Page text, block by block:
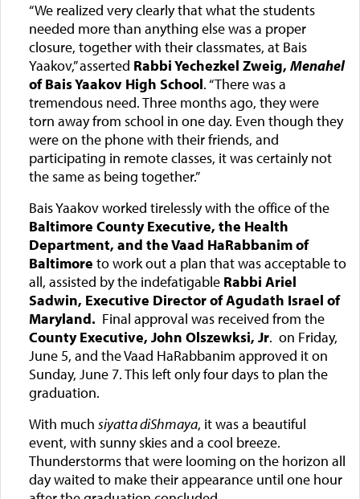
“We realized very clearly that what the students
needed more than anything else was a proper
closure, together with their classmates, at Bais
Yaakov,” asserted Rabbi Yechezkel Zweig, Menahel
of Bais Yaakov High School. “There was a
tremendous need. Three months ago, they were
torn away from school in one day. Even though they
were on the phone with their friends, and
participating in remote classes, it was certainly not
the same as being together.”
Bais Yaakov worked tirelessly with the office of the
Baltimore County Executive, the Health
Department, and the Vaad HaRabbanim of
Baltimore to work out a plan that was acceptable to
all, assisted by the indefatigable Rabbi Ariel
Sadwin, Executive Director of Agudath Israel of
Maryland. Final approval was received from the
County Executive, John Olszewksi, Jr. on Friday,
June 5, and the Vaad HaRabbanim approved it on
Sunday, June 7. This left only four days to plan the
graduation.
With much siyatta diShmaya, it was a beautiful
event, with sunny skies and a cool breeze.
Thunderstorms that were looming on the horizon all
day waited to make their appearance until one hour